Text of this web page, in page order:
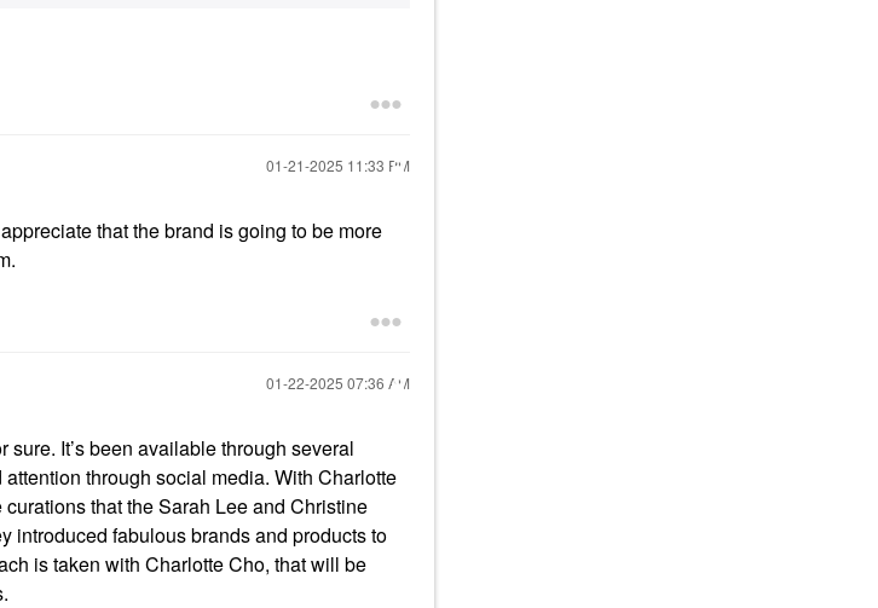
‎01-21-2025 11:33 PM
that the brand is going to be more
‎01-22-2025 07:36 AM
It’s been available through several
through social media. With Charlotte
that the Sarah Lee and Christine
introduced fabulous brands and products to
is taken with Charlotte Cho, that will be